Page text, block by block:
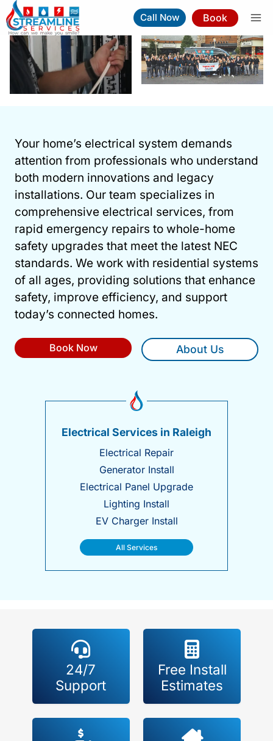
Skip
to
content
Call Now Book
Book Now (919) 263-5221
⚡︎ Same-Day Service Available
Your home’s electrical system demands
attention from professionals who understand
both modern innovations and legacy
installations. Our team specializes in
comprehensive electrical services, from
rapid emergency repairs to whole-home
safety upgrades that meet the latest NEC
standards. We work with residential systems
of all ages, providing solutions that enhance
safety, improve efficiency, and support
today’s connected homes.
Book Now About Us
Electrical Services in Raleigh
Electrical Repair
Generator Install
Electrical Panel Upgrade
Lighting Install
EV Charger Install
All Services
24/7
Support
Free Install
Estimates